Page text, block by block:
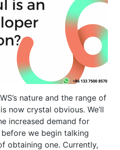
nature and the range of
now crystal obvious. We’ll
increased demand for
we begin talking
obtaining one. Currently,